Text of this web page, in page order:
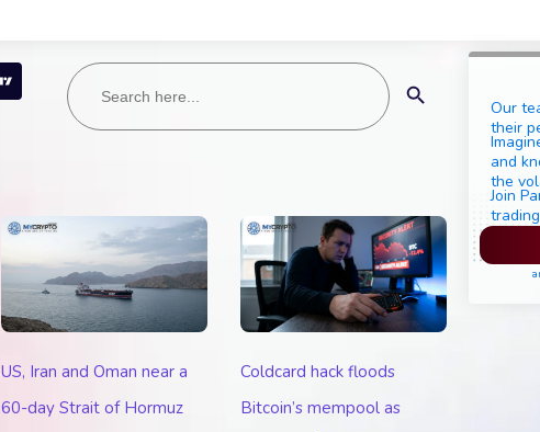
Search
for:
US, Iran and Oman near a
60-day Strait of Hormuz
Coldcard hack floods
Bitcoin’s mempool as
Our
their
and
the
Join